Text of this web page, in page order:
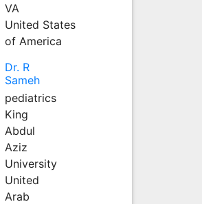
VA
United States
of America
Dr. R
Sameh
pediatrics
King
Abdul
Aziz
University
United
Arab